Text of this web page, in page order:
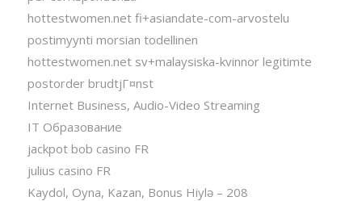
hottestwomen.net fi+asiandate-com-arvostelu
postimyynti morsian todellinen
hottestwomen.net sv+malaysiska-kvinnor legitimte
postorder brudtjГ¤nst
Internet Business, Audio-Video Streaming
IT Образование
jackpot bob casino FR
julius casino FR
Kaydol, Oyna, Kazan, Bonus Hiylə – 208